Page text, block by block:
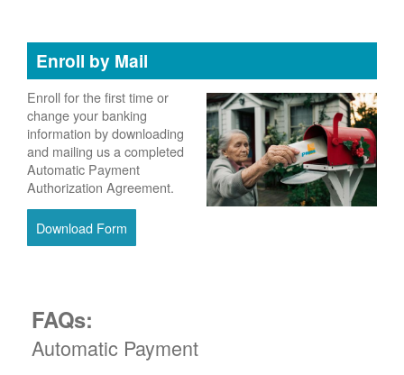
Enroll by Mail
Enroll for the first time or
change your banking
information by downloading
and mailing us a completed
Automatic Payment
Authorization Agreement.
Download Form
FAQs:
Automatic Payment